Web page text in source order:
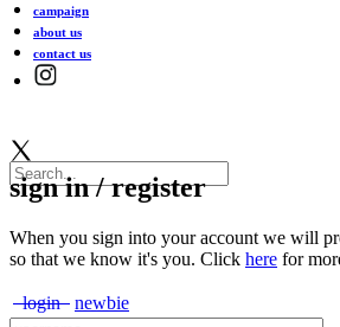
campaign
about us
contact us
sign in / register
When you sign into your account we will
so that we know it's you. Click here for
login newbie